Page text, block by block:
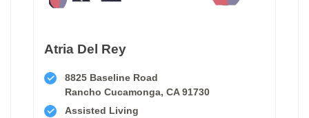
Atria Del Rey
8825 Baseline Road
Rancho Cucamonga, CA 91730
Assisted Living